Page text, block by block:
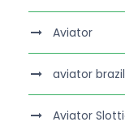
Aviator
aviator brazil
Aviator